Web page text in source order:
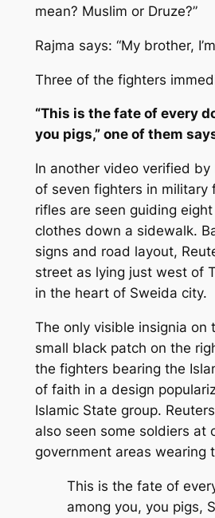
mean? Muslim or Druze?”
Rajma says: “My brother,
Three of the fighters
“This is the fate of every
you pigs,” one of them
In another video verified by
of seven fighters in military
rifles are seen guiding
clothes down a sidewalk.
signs and road layout,
street as lying just west of
in the heart of Sweida city.
The only visible insignia on
small black patch on the
the fighters bearing the
of faith in a design
Islamic State group.
also seen some soldiers at
government areas wearing
This is the fate of
among you, you pigs,